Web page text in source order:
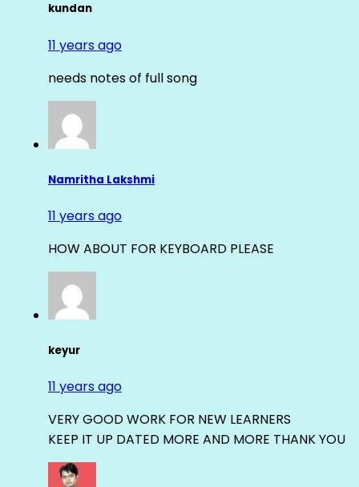
kundan
11 years ago
needs notes of full song
Namritha Lakshmi
11 years ago
HOW ABOUT FOR KEYBOARD PLEASE
keyur
11 years ago
VERY GOOD WORK FOR NEW LEARNERS
KEEP IT UP DATED MORE AND MORE THANK YOU